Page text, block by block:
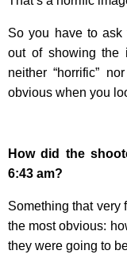
So you have to
out of showing the
neither “horrific”
obvious when you
How did the
6:43 am?
Something that very
the most obvious:
they were going to